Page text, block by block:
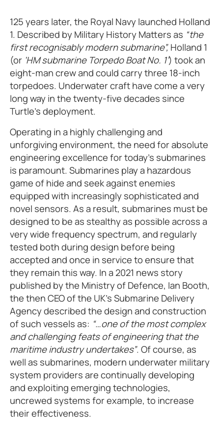
125 years later, the Royal Navy launched Holland
1. Described by Military History Matters as “the
first recognisably modern submarine”,Holland 1
(or ‘HM submarine Torpedo Boat No. 1’) took an
eight-man crew and could carry three 18-inch
torpedoes. Underwater craft have come a very
long way in the twenty-five decades since
Turtle’s deployment.
Operating in a highly challenging and
unforgiving environment, the need for absolute
engineering excellence for today’s submarines
is paramount. Submarines play a hazardous
game of hide and seek against enemies
equipped with increasingly sophisticated and
novel sensors. As a result, submarines must be
designed to be as stealthy as possible across a
very wide frequency spectrum, and regularly
tested both during design before being
accepted and once in service to ensure that
they remain this way. In a 2021 news story
published by the Ministry of Defence, Ian Booth,
the then CEO of the UK’s Submarine Delivery
Agency described the design and construction
of such vessels as: “…one of the most complex
and challenging feats of engineering that the
maritime industry undertakes”. Of course, as
well as submarines, modern underwater military
system providers are continually developing
and exploiting emerging technologies,
uncrewed systems for example, to increase
their effectiveness.